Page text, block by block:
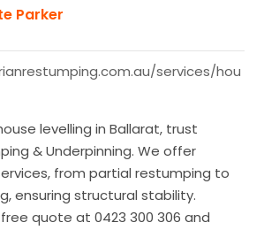
Parker
services/hou
levelling in Ballarat, trust
& Underpinning. We offer
from partial restumping to
ensuring structural stability.
quote at 0423 300 306 and